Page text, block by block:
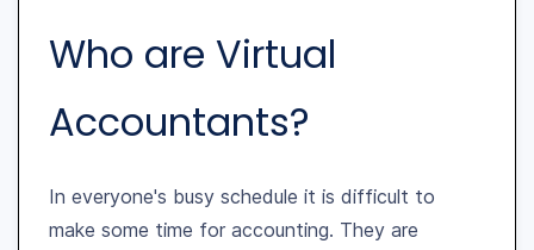
Who are Virtual
Accountants?
In everyone's busy schedule it is difficult to
make some time for accounting. They are